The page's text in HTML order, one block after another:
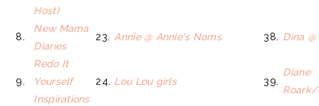
Host)
8.
New Mama
Diaries
23. Annie @ Annie's Noms 38. Dina
9.
Redo It
Yourself
Inspirations
24. Lou Lou girls 39.
Diane
Roark/